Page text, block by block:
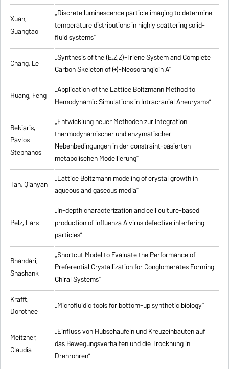
Xuan,
Guangtao
„Discrete luminescence particle imaging to determine
temperature distributions in highly scattering solid-
fluid systems”
Chang, Le
„Synthesis of the (E,Z,Z)-Triene System and Complete
Carbon Skeleton of (+)-Neosorangicin A”
Huang, Feng
„Application of the Lattice Boltzmann Method to
Hemodynamic Simulations in Intracranial Aneurysms”
Bekiaris,
Pavlos
Stephanos
„Entwicklung neuer Methoden zur Integration
thermodynamischer und enzymatischer
Nebenbedingungen in der constraint-basierten
metabolischen Modellierung”
Tan, Qianyan „Lattice Boltzmann modeling of crystal growth in
aqueous and gaseous media”
Pelz, Lars
„In-depth characterization and cell culture-based
production of influenza A virus defective interfering
particles”
Bhandari,
Shashank
„Shortcut Model to Evaluate the Performance of
Preferential Crystallization for Conglomerates Forming
Chiral Systems”
Krafft,
Dorothee
„Microfluidic tools for bottom-up synthetic biology”
Meitzner,
Claudia
„Einfluss von Hubschaufeln und Kreuzeinbauten auf
das Bewegungsverhalten und die Trocknung in
Drehrohren”